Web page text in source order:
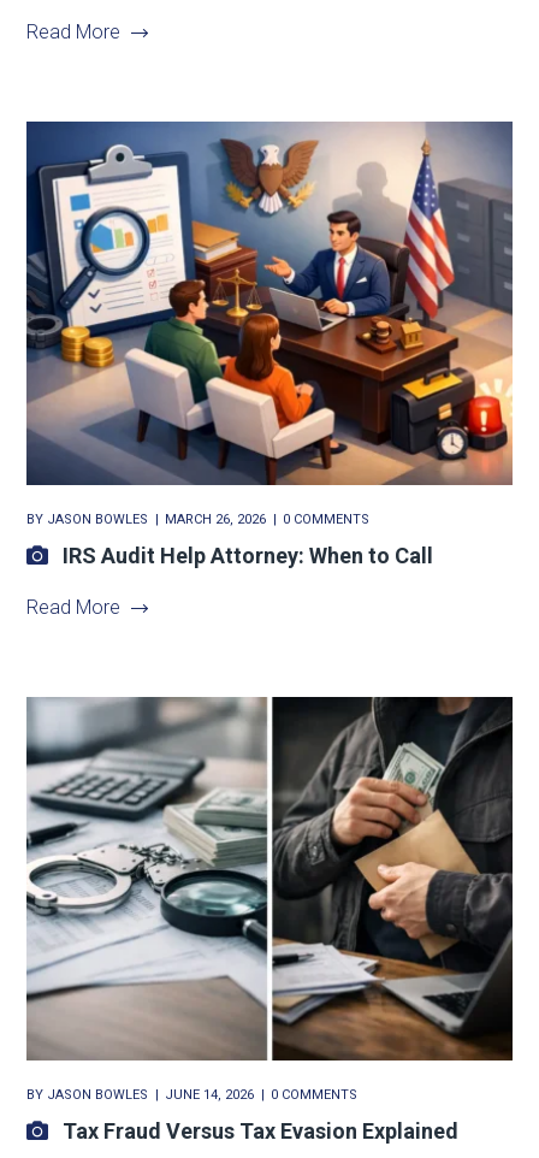
Read More
BY JASON BOWLES MARCH 26, 2026 0 COMMENTS
IRS Audit Help Attorney: When to Call
Read More
BY JASON BOWLES JUNE 14, 2026 0 COMMENTS
Tax Fraud Versus Tax Evasion Explained